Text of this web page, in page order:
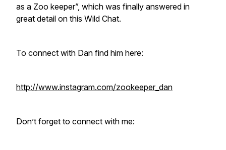
as a Zoo keeper”, which was finally answered in
great detail on this Wild Chat.
To connect with Dan find him here:
http://www.instagram.com/zookeeper_dan
Don’t forget to connect with me: